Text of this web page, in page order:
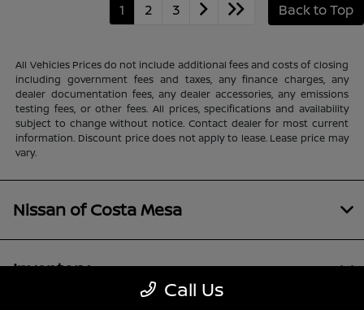
1 2 3 Back to Top
All Vehicles Prices do not include additional fees and costs of closing
including government fees and taxes, any finance charges, any
dealer documentation fees, any dealer accessories, any emissions
testing fees, or other fees. All prices, specifications and availability
subject to change without notice. Contact dealer for most current
information. Discount price does not apply to lease. Lease price may
vary.
Call Us
Nissan of Costa Mesa
Inventory